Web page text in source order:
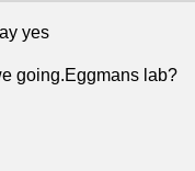
yes
going.Eggmans lab?